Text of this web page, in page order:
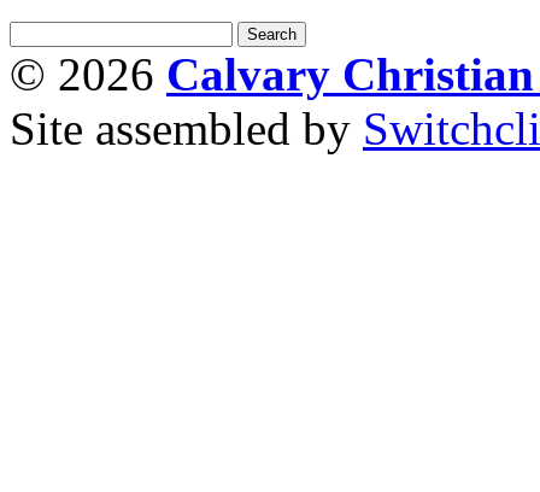
© 2026 Calvary Christian
Site assembled by